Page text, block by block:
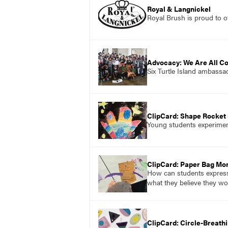
Royal & Langnickel
Royal Brush is proud to
Advocacy: We Are All
Six Turtle Island
ClipCard: Shape Rocket
Young students
ClipCard: Paper Bag
How can students
what they believe they
ClipCard: Circle-